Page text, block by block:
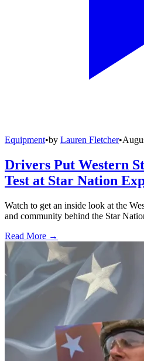
Equipment•by Lauren Fletcher•
Drivers Put Western
Test at Star Nation
Watch to get an inside look at the
and community behind the Star
Read More →